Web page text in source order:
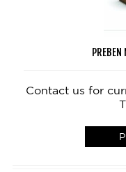
Contact us for